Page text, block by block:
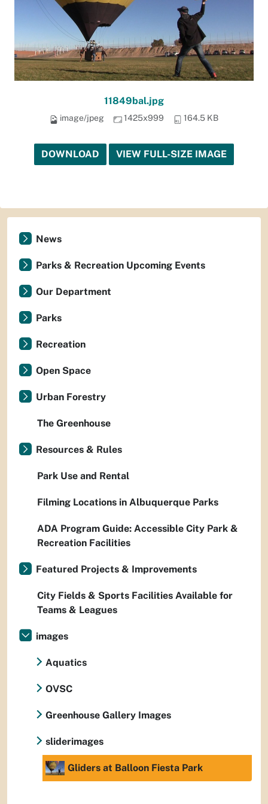
11849bal.jpg
image/jpeg 1425x999 164.5 KB
DOWNLOAD VIEW FULL-SIZE IMAGE
News
Parks & Recreation Upcoming Events
Our Department
Parks
Recreation
Open Space
Urban Forestry
The Greenhouse
Resources & Rules
Park Use and Rental
Filming Locations in Albuquerque Parks
ADA Program Guide: Accessible City Park &
Recreation Facilities
Featured Projects & Improvements
City Fields & Sports Facilities Available for
Teams & Leagues
images
Aquatics
OVSC
Greenhouse Gallery Images
sliderimages
Gliders at Balloon Fiesta Park